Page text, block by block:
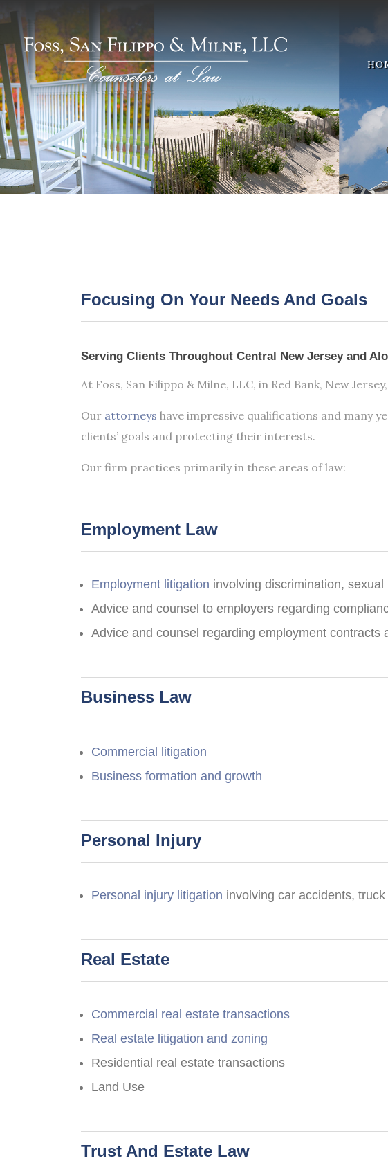
Areas
Focusing On Your Needs And Goals
Serving Clients Throughout Central New Jersey and
At Foss, San Filippo & Milne, LLC, in Red Bank, New
Our attorneys have impressive qualifications and many
clients’ goals and protecting their interests.
Our firm practices primarily in these areas of law:
Employment Law
Employment litigation involving discrimination,
Advice and counsel to employers regarding
Advice and counsel regarding employment contracts
Business Law
Commercial litigation
Business formation and growth
Personal Injury
Personal injury litigation involving car accidents,
Real Estate
Commercial real estate transactions
Real estate litigation and zoning
Residential real estate transactions
Land Use
Trust And Estate Law